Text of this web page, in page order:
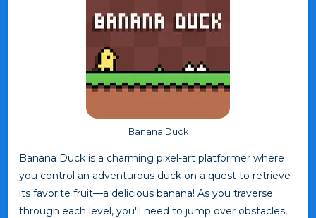
Banana Duck
Banana Duck is a charming pixel-art platformer where
you control an adventurous duck on a quest to retrieve
its favorite fruit—a delicious banana! As you traverse
through each level, you'll need to jump over obstacles,